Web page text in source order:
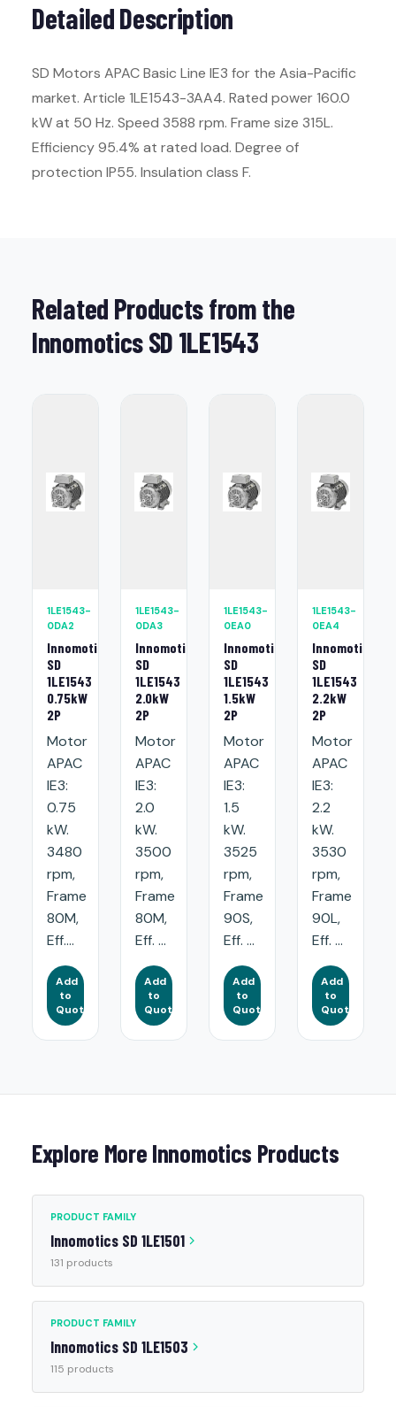
Detailed Description
SD Motors APAC Basic Line IE3 for the Asia-Pacific
market. Article 1LE1543-3AA4. Rated power 160.0
kW at 50 Hz. Speed 3588 rpm. Frame size 315L.
Efficiency 95.4% at rated load. Degree of
protection IP55. Insulation class F.
Related Products from the
Innomotics SD 1LE1543
1LE1543-
0DA2
Innomotics
SD
1LE1543
0.75kW
2P
Motor
APAC
IE3:
0.75
kW.
3480
rpm,
Frame
80M,
Eff....
Add
to
Quote
1LE1543-
0DA3
Innomotics
SD
1LE1543
2.0kW
2P
Motor
APAC
IE3:
2.0
kW.
3500
rpm,
Frame
80M,
Eff. ...
Add
to
Quote
1LE1543-
0EA0
Innomotics
SD
1LE1543
1.5kW
2P
Motor
APAC
IE3:
1.5
kW.
3525
rpm,
Frame
90S,
Eff. ...
Add
to
Quote
1LE1543-
0EA4
Innomotics
SD
1LE1543
2.2kW
2P
Motor
APAC
IE3:
2.2
kW.
3530
rpm,
Frame
90L,
Eff. ...
Add
to
Quote
Explore More Innomotics Products
PRODUCT FAMILY
Innomotics SD 1LE1501
131 products
PRODUCT FAMILY
Innomotics SD 1LE1503
115 products